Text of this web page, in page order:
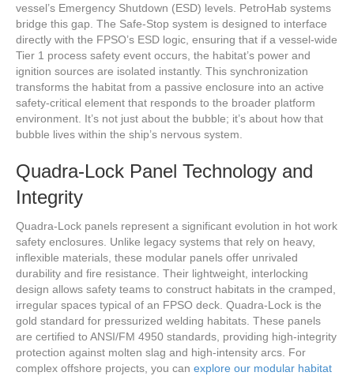
vessel’s Emergency Shutdown (ESD) levels. PetroHab systems
bridge this gap. The Safe-Stop system is designed to interface
directly with the FPSO’s ESD logic, ensuring that if a vessel-wide
Tier 1 process safety event occurs, the habitat’s power and
ignition sources are isolated instantly. This synchronization
transforms the habitat from a passive enclosure into an active
safety-critical element that responds to the broader platform
environment. It’s not just about the bubble; it’s about how that
bubble lives within the ship’s nervous system.
Quadra-Lock Panel Technology and
Integrity
Quadra-Lock panels represent a significant evolution in hot work
safety enclosures. Unlike legacy systems that rely on heavy,
inflexible materials, these modular panels offer unrivaled
durability and fire resistance. Their lightweight, interlocking
design allows safety teams to construct habitats in the cramped,
irregular spaces typical of an FPSO deck. Quadra-Lock is the
gold standard for pressurized welding habitats. These panels
are certified to ANSI/FM 4950 standards, providing high-integrity
protection against molten slag and high-intensity arcs. For
complex offshore projects, you can explore our modular habitat